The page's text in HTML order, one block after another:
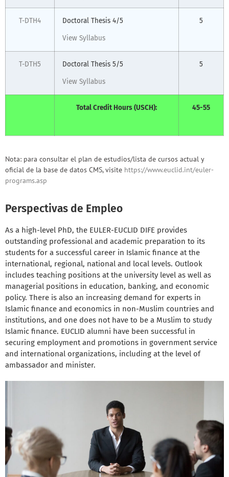
T-DTH4 Doctoral Thesis 4/5
View Syllabus
5
T-DTH5 Doctoral Thesis 5/5
View Syllabus
5
Total Credit Hours (USCH): 45-55
Nota: para consultar el plan de estudios/lista de cursos actual y
oficial de la base de datos CMS, visite https://www.euclid.int/euler-
programs.asp
Perspectivas de Empleo
As a high-level PhD, the EULER-EUCLID DIFE provides
outstanding professional and academic preparation to its
students for a successful career in Islamic finance at the
international, regional, national and local levels. Outlook
includes teaching positions at the university level as well as
managerial positions in education, banking, and economic
policy. There is also an increasing demand for experts in
Islamic finance and economics in non-Muslim countries and
institutions, and one does not have to be a Muslim to study
Islamic finance. EUCLID alumni have been successful in
securing employment and promotions in government service
and international organizations, including at the level of
ambassador and minister.